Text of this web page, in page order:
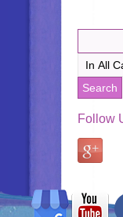
Follow